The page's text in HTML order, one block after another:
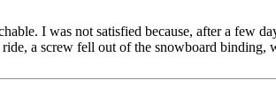
I was not satisfied because, after a few
a screw fell out of the snowboard binding,